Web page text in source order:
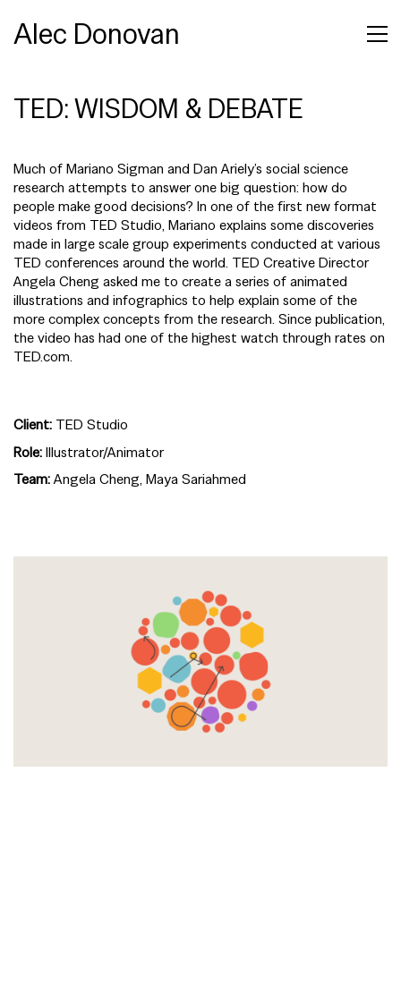
Alec Donovan
TED: WISDOM & DEBATE
Much of Mariano Sigman and Dan Ariely’s social science
research attempts to answer one big question: how do
people make good decisions? In one of the first new format
videos from TED Studio, Mariano explains some discoveries
made in large scale group experiments conducted at various
TED conferences around the world. TED Creative Director
Angela Cheng asked me to create a series of animated
illustrations and infographics to help explain some of the
more complex concepts from the research. Since publication,
the video has had one of the highest watch through rates on
TED.com.
Client: TED Studio
Role:Illustrator/Animator
Team:Angela Cheng, Maya Sariahmed